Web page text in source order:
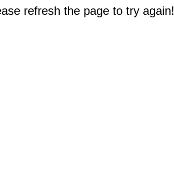
refresh the page to try again!